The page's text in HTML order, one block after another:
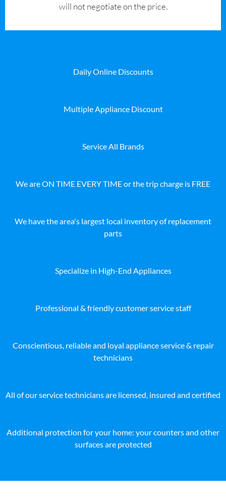
will not negotiate on the price.
Daily Online Discounts
Multiple Appliance Discount
Service All Brands
We are ON TIME EVERY TIME or the trip charge is FREE
We have the area's largest local inventory of replacement
parts
Specialize in High-End Appliances
Professional & friendly customer service staff
Conscientious, reliable and loyal appliance service & repair
technicians
All of our service technicians are licensed, insured and certified
Additional protection for your home: your counters and other
surfaces are protected